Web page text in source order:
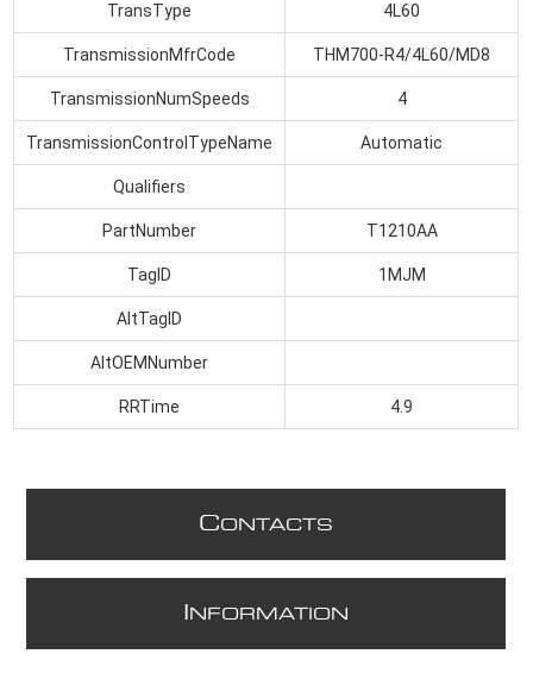
TransType 4L60
TransmissionMfrCode THM700-R4/4L60/MD8
TransmissionNumSpeeds 4
TransmissionControlTypeName Automatic
Qualifiers
PartNumber T1210AA
TagID 1MJM
AltTagID
AltOEMNumber
RRTime 4.9
CONTACTS
NFORMATION